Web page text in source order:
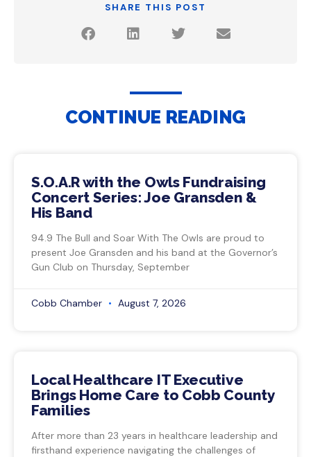
SHARE THIS POST
CONTINUE READING
S.O.A.R with the Owls Fundraising
Concert Series: Joe Gransden &
His Band
94.9 The Bull and Soar With The Owls are proud to
present Joe Gransden and his band at the Governor’s
Gun Club on Thursday, September
Cobb Chamber August 7, 2026
Local Healthcare IT Executive
Brings Home Care to Cobb County
Families
After more than 23 years in healthcare leadership and
firsthand experience navigating the challenges of